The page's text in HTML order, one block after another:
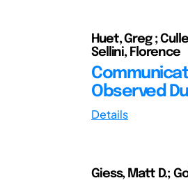
Huet, Greg ;
Sellini, Florence
Observed
Details
Giess, Matt D.;